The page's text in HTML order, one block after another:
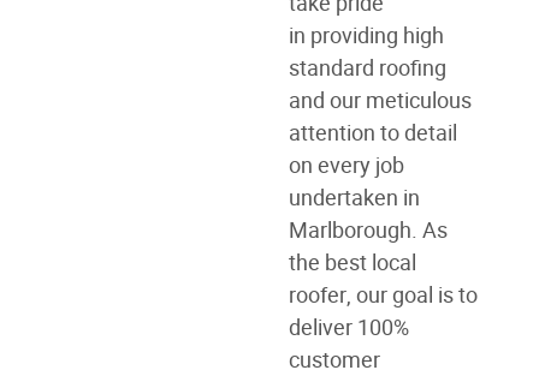
in providing high
standard roofing
and our meticulous
attention to detail
on every job
undertaken in
Marlborough. As
the best local
roofer, our goal is to
deliver 100%
customer